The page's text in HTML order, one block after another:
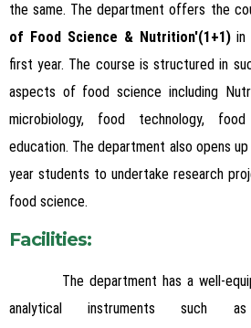
the same. The department offers the
of Food Science & Nutrition'(1+1)in
first year. The course is structured in
aspects of food science including
microbiology, food technology,
education. The department also opens
year students to undertake research
food science.
Facilities:
The department has a well-
analytical instruments such